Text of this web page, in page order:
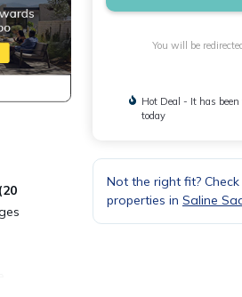
You will be
Hot Deal - It has
today
Not the right fit?
properties in Saline